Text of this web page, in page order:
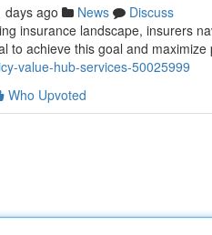
days ago News
Discuss
insurance landscape, insurers
to achieve this goal and maximize
value-hub-services-50025999
Who Upvoted